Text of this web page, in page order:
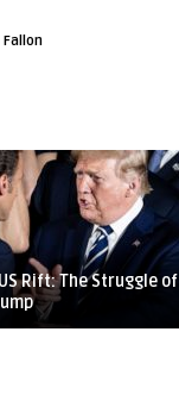
Fallon
Rift: The Struggle of